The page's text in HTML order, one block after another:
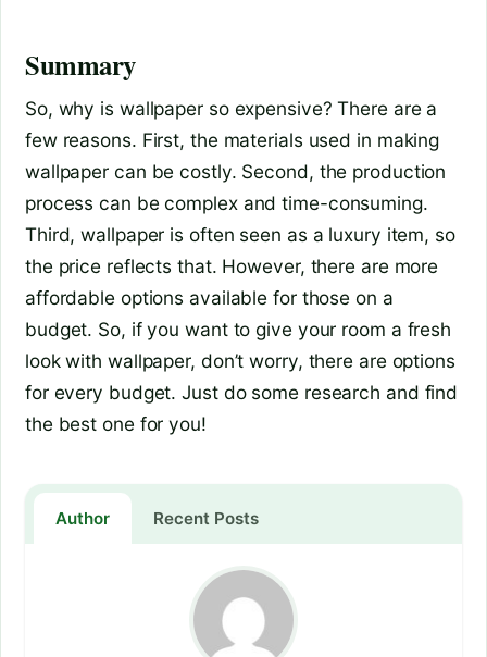
Summary
So, why is wallpaper so expensive? There are a
few reasons. First, the materials used in making
wallpaper can be costly. Second, the production
process can be complex and time-consuming.
Third, wallpaper is often seen as a luxury item, so
the price reflects that. However, there are more
affordable options available for those on a
budget. So, if you want to give your room a fresh
look with wallpaper, don’t worry, there are options
for every budget. Just do some research and find
the best one for you!
Author Recent Posts